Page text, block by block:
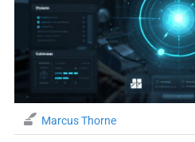
Marcus Thorne